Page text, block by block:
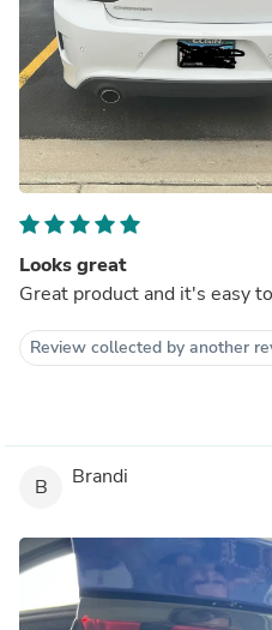
Looks great
Great product and it's easy
Review collected by another
B Brandi